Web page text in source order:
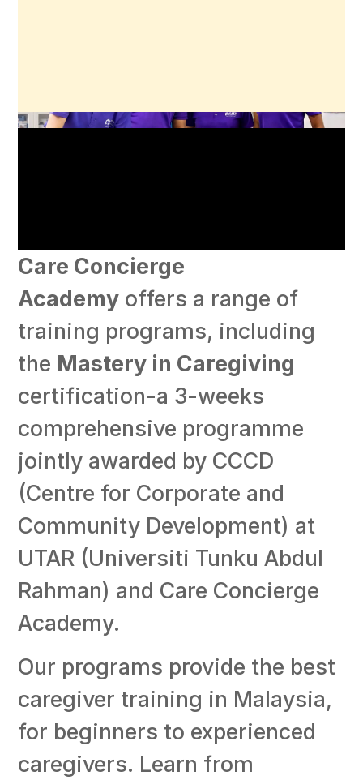
Care Concierge
Academy offers a range of
training programs, including
the Mastery in Caregiving
certification-a 3-weeks
comprehensive programme
jointly awarded by CCCD
(Centre for Corporate and
Community Development) at
UTAR (Universiti Tunku Abdul
Rahman) and Care Concierge
Academy.
Our programs provide the best
caregiver training in Malaysia,
for beginners to experienced
caregivers. Learn from